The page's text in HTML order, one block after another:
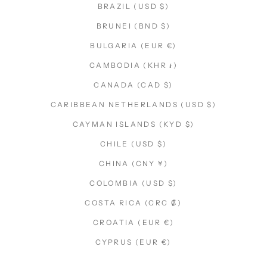
BRAZIL (USD $)
BRUNEI (BND $)
BULGARIA (EUR €)
CAMBODIA (KHR ៛)
CANADA (CAD $)
CARIBBEAN NETHERLANDS (USD $)
CAYMAN ISLANDS (KYD $)
CHILE (USD $)
CHINA (CNY ¥)
COLOMBIA (USD $)
COSTA RICA (CRC ₡)
CROATIA (EUR €)
CYPRUS (EUR €)